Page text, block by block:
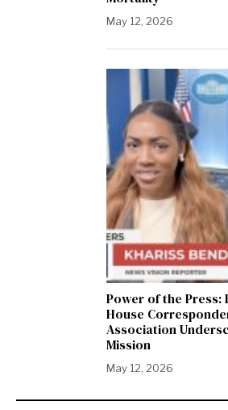
May 12, 2026
Power of the Press:
House
Association
Mission
May 12, 2026